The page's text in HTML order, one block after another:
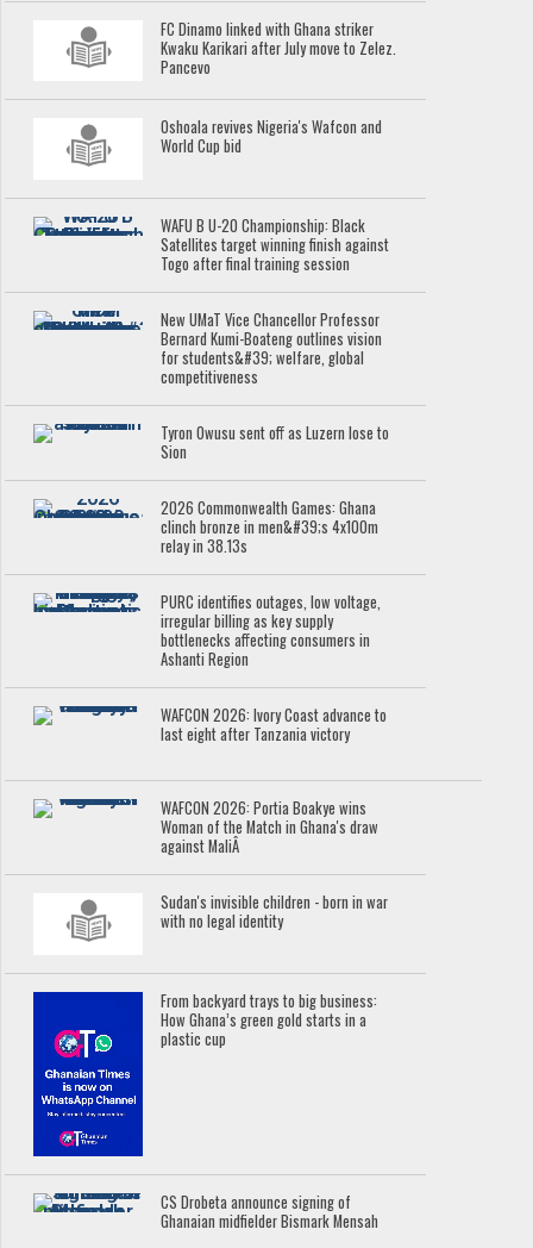
FC Dinamo linked with Ghana striker
Kwaku Karikari after July move to Zelez.
Pancevo
Oshoala revives Nigeria's Wafcon and
World Cup bid
WAFU B U-20 Championship: Black
Satellites target winning finish against
Togo after final training session
New UMaT Vice Chancellor Professor
Bernard Kumi-Boateng outlines vision
for students&#39; welfare, global
competitiveness
Tyron Owusu sent off as Luzern lose to
Sion
2026 Commonwealth Games: Ghana
clinch bronze in men&#39;s 4x100m
relay in 38.13s
PURC identifies outages, low voltage,
irregular billing as key supply
bottlenecks affecting consumers in
Ashanti Region
WAFCON 2026: Ivory Coast advance to
last eight after Tanzania victory
WAFCON 2026: Portia Boakye wins
Woman of the Match in Ghana's draw
against MaliÂ
Sudan's invisible children - born in war
with no legal identity
From backyard trays to big business:
How Ghana’s green gold starts in a
plastic cup
CS Drobeta announce signing of
Ghanaian midfielder Bismark Mensah